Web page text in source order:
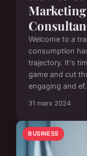
Welcome to a
consumption
trajectory. It's
game and cut
engaging and
31 mars 2024
BUSINESS